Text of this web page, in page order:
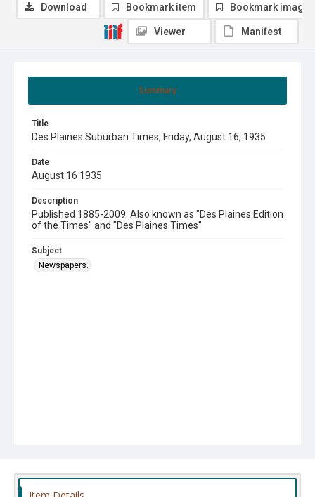
Summary
Title
Des Plaines Suburban Times, Friday, August 16, 1935
Date
August 16 1935
Description
Published 1885-2009. Also known as "Des Plaines Edition
of the Times" and "Des Plaines Times"
Subject
Newspapers.
Download Bookmark item Bookmark image
Viewer Manifest